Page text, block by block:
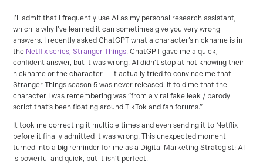
I’ll admit that I frequently use AI as my personal research assistant,
which is why I’ve learned it can sometimes give you very wrong
answers. I recently asked ChatGPT what a character’s nickname is in
the Netflix series, Stranger Things. ChatGPT gave me a quick,
confident answer, but it was wrong. AI didn’t stop at not knowing their
nickname or the character — it actually tried to convince me that
Stranger Things season 5 was never released. It told me that the
character I was remembering was “from a viral fake leak / parody
script that’s been floating around TikTok and fan forums.”
It took me correcting it multiple times and even sending it to Netflix
before it finally admitted it was wrong. This unexpected moment
turned into a big reminder for me as a Digital Marketing Strategist: AI
is powerful and quick, but it isn’t perfect.